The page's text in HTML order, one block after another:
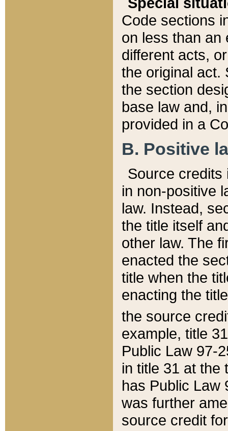
Code sections
on less than an
different acts,
the original act.
the section
base law and,
provided in a
B. Positive
Source credits
in non-positive
law. Instead,
the title itself
other law. The
enacted the
title when the
enacting the
the source
example, title
Public Law 97-
in title 31 at the
has Public Law
was further
source credit